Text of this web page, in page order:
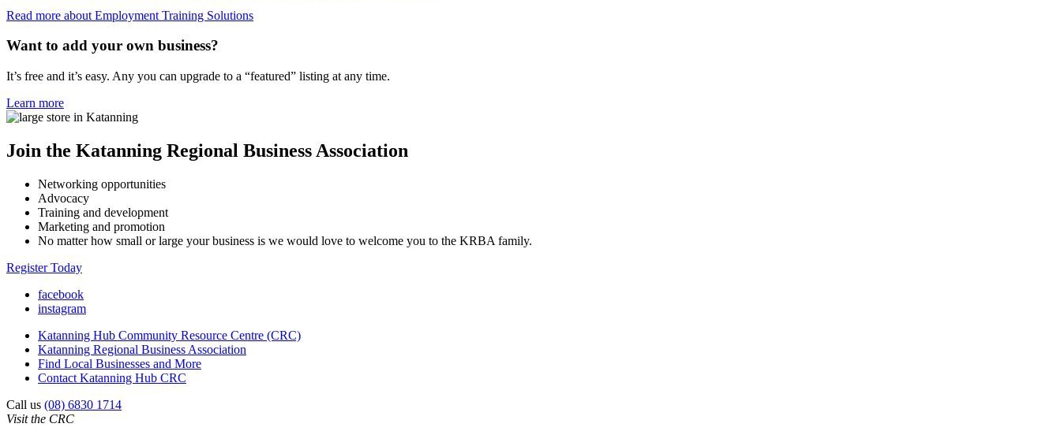
Read more about Employment Training Solutions
Want to add your own business?
It’s free and it’s easy. Any you can upgrade to a “featured” listing at any time.
Learn more
Join the Katanning Regional Business Association
Networking opportunities
Advocacy
Training and development
Marketing and promotion
No matter how small or large your business is we would love to welcome you to the KRBA family.
Register Today
facebook
instagram
Katanning Hub Community Resource Centre (CRC)
Katanning Regional Business Association
Find Local Businesses and More
Contact Katanning Hub CRC
Call us (08) 6830 1714
Visit the CRC